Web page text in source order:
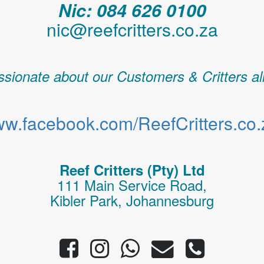
Nic: 084 626 0100
nic@reefcritters.co.za
about our Customers & Critters
Reef Critters (Pty) Ltd
111 Main Service Road,
Kibler Park, Johannesburg